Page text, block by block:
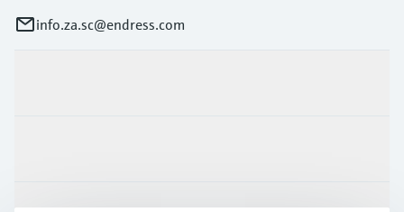
info.za.sc@endress.com